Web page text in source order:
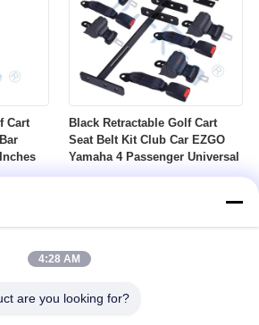
Cart
Black Retractable Golf Cart
Seat Belt Kit Club Car EZGO
Yamaha 4 Passenger Universal
4:28 AM
are you looking for?